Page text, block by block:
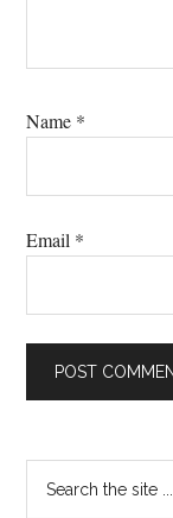
Name *
Email *
Primary